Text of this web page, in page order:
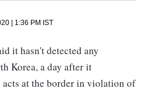
| 1:36 PM IST
it hasn't detected any
Korea, a day after it
at the border in violation of